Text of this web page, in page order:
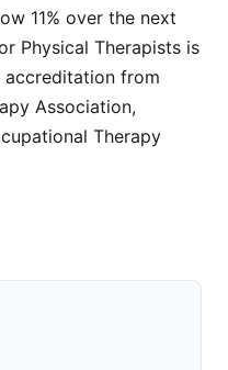
11% over the next
Physical Therapists is
accreditation from
Association,
Therapy